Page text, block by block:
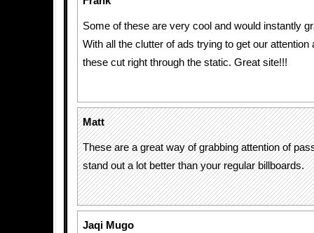
Some of these are very cool and would instantly
With all the clutter of ads trying to get our attention
these cut right through the static. Great site!!!
Matt
These are a great way of grabbing attention of
stand out a lot better than your regular billboards.
Jaqi Mugo